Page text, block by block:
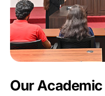
Our